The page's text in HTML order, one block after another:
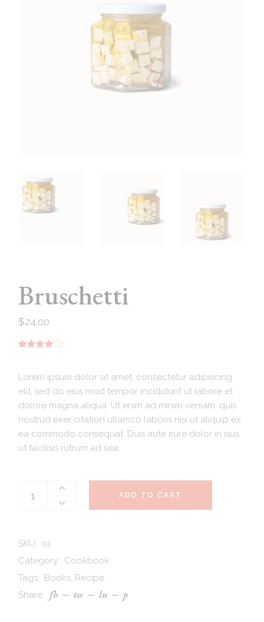
Bruschetti
$24.00
Lorem ipsum dolor sit amet, consectetur adipiscing
elit, sed do eius mod tempor incididunt ut labore et
dolore magna aliqua. Ut enim ad minim veniam, quis
nostrud exer citation ullamco laboris nisi ut aliquip ex
ea commodo consequat. Duis aute irure dolor in isus
ut facilisis rutrum ad sea.
ADD TO CART
SKU: 01
Category: Cookbook
Tags: Books, Recipe
Share:
fb tw ln p